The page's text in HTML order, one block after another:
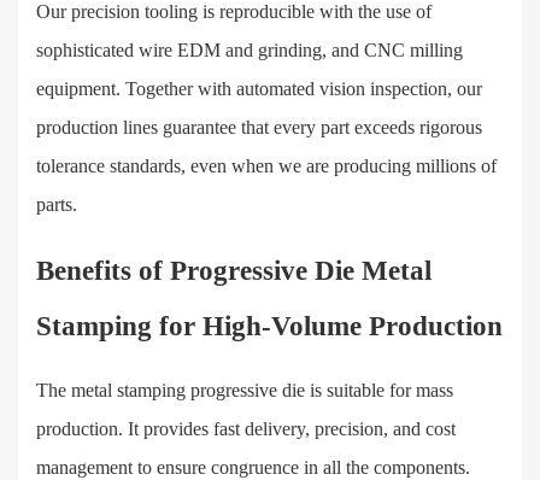
Our precision tooling is reproducible with the use of
sophisticated wire EDM and grinding, and CNC milling
equipment. Together with automated vision inspection, our
production lines guarantee that every part exceeds rigorous
tolerance standards, even when we are producing millions of
parts.
Benefits of Progressive Die Metal
Stamping for High-Volume Production
The metal stamping progressive die is suitable for mass
production. It provides fast delivery, precision, and cost
management to ensure congruence in all the components.